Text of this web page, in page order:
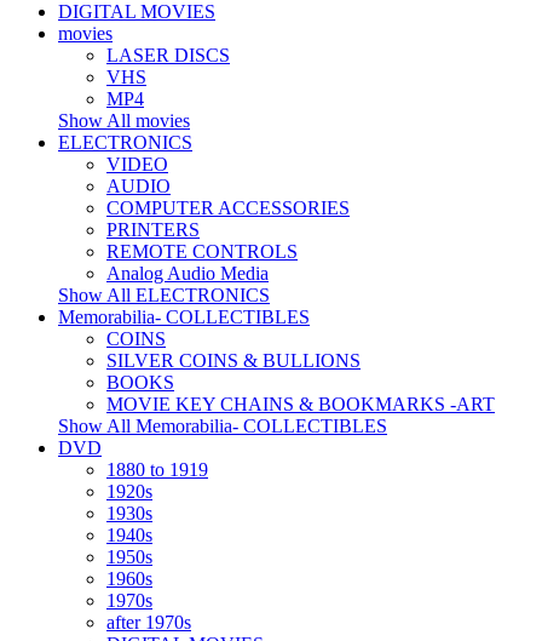
DIGITAL MOVIES
movies
LASER DISCS
VHS
MP4
Show All movies
ELECTRONICS
VIDEO
AUDIO
COMPUTER ACCESSORIES
PRINTERS
REMOTE CONTROLS
Analog Audio Media
Show All ELECTRONICS
Memorabilia- COLLECTIBLES
COINS
SILVER COINS & BULLIONS
BOOKS
MOVIE KEY CHAINS & BOOKMARKS -ART
Show All Memorabilia- COLLECTIBLES
DVD
1880 to 1919
1920s
1930s
1940s
1950s
1960s
1970s
after 1970s